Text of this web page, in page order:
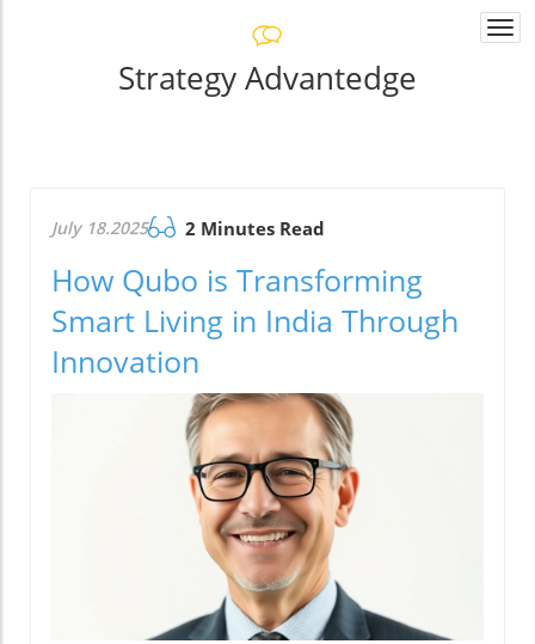
Strategy Advantedge
July 18.2025 2 Minutes Read
How Qubo is Transforming
Smart Living in India Through
Innovation